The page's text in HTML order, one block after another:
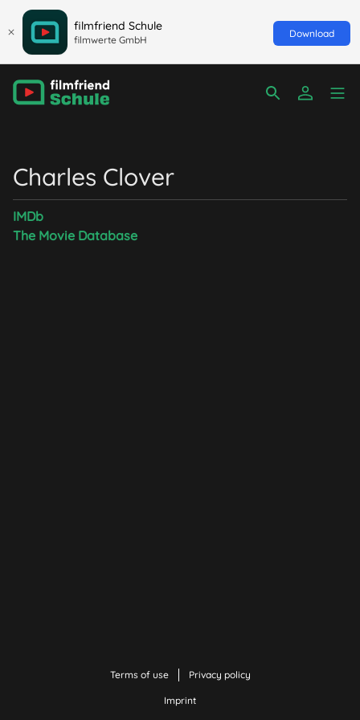
filmfriend Schule
filmwerte GmbH
Download
Charles Clover
IMDb
The Movie Database
Terms of use Privacy policy
Imprint